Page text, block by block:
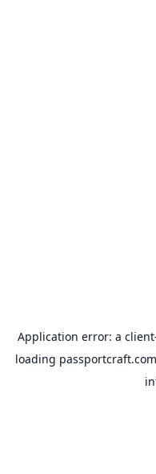
Application error: a client
loading passportcraft.com